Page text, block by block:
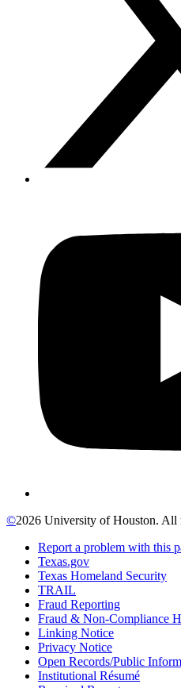
©2026 University of Houston. All
Report a problem with this
Texas.gov
Texas Homeland Security
TRAIL
Fraud Reporting
Fraud & Non-Compliance
Linking Notice
Privacy Notice
Open Records/Public
Institutional Résumé